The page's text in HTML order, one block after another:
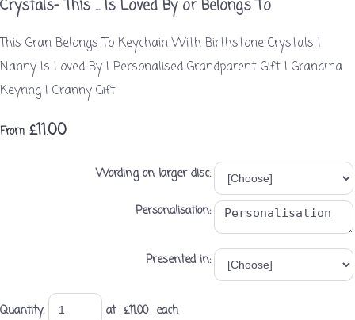
Crystals- This ... Is Loved By or Belongs To
This Gran Belongs To Keychain With Birthstone Crystals |
Nanny Is Loved By | Personalised Grandparent Gift | Grandma
Keyring | Granny Gift
From £11.00
Wording on larger disc:
Personalisation:
Presented in:
Quantity: at £11.00each